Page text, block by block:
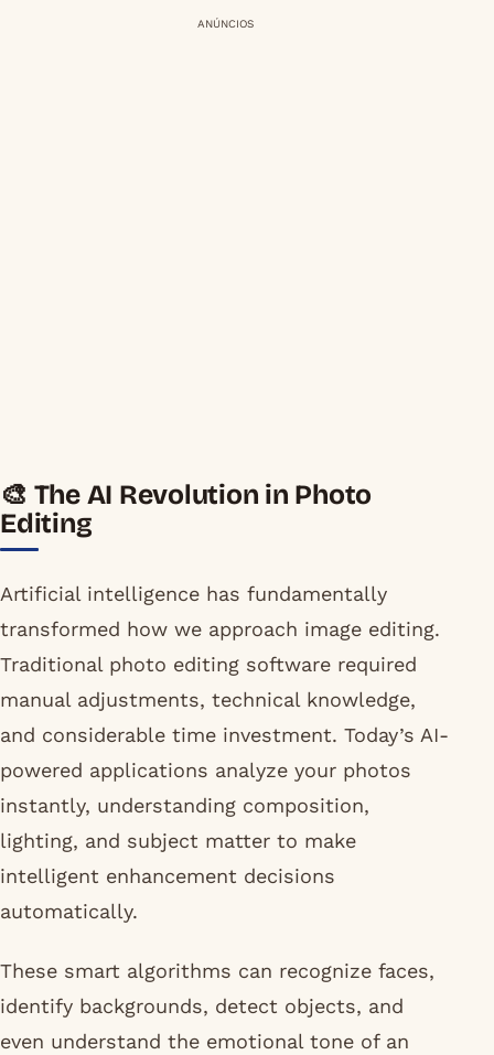
ANÚNCIOS
🎨 The AI Revolution in Photo
Editing
Artificial intelligence has fundamentally
transformed how we approach image editing.
Traditional photo editing software required
manual adjustments, technical knowledge,
and considerable time investment. Today’s AI-
powered applications analyze your photos
instantly, understanding composition,
lighting, and subject matter to make
intelligent enhancement decisions
automatically.
These smart algorithms can recognize faces,
identify backgrounds, detect objects, and
even understand the emotional tone of an